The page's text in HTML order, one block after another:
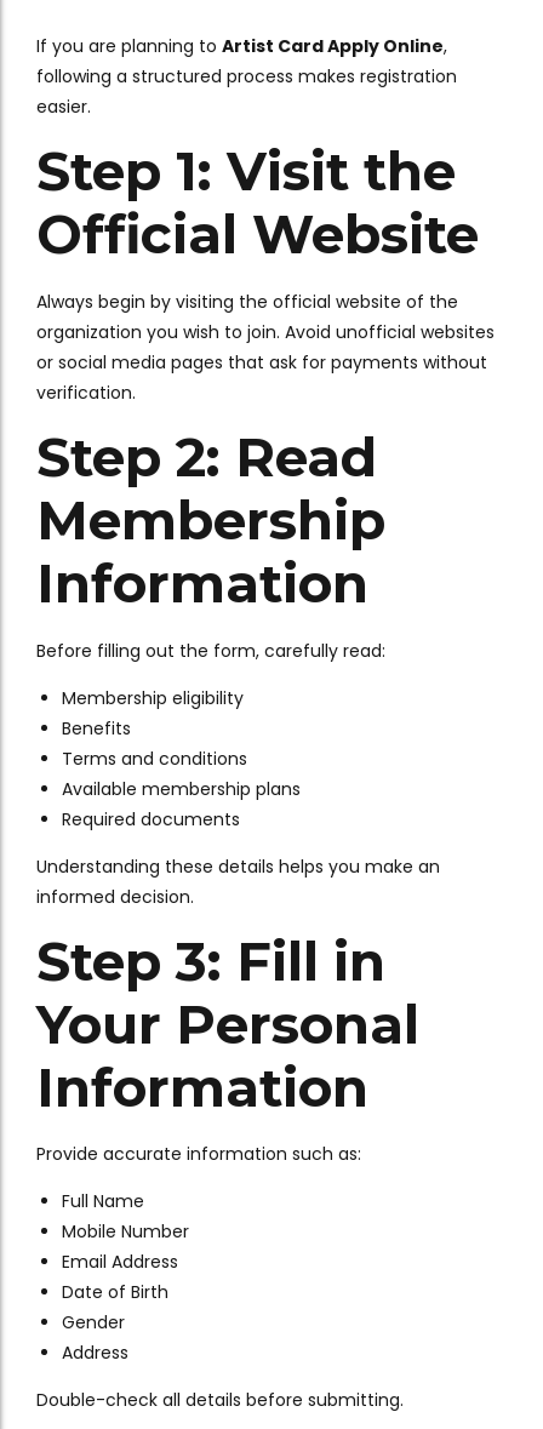
If you are planning to Artist Card Apply Online,
following a structured process makes registration
easier.
Step 1: Visit the
Official Website
Always begin by visiting the official website of the
organization you wish to join. Avoid unofficial websites
or social media pages that ask for payments without
verification.
Step 2: Read
Membership
Information
Before filling out the form, carefully read:
Membership eligibility
Benefits
Terms and conditions
Available membership plans
Required documents
Understanding these details helps you make an
informed decision.
Step 3: Fill in
Your Personal
Information
Provide accurate information such as:
Full Name
Mobile Number
Email Address
Date of Birth
Gender
Address
Double-check all details before submitting.